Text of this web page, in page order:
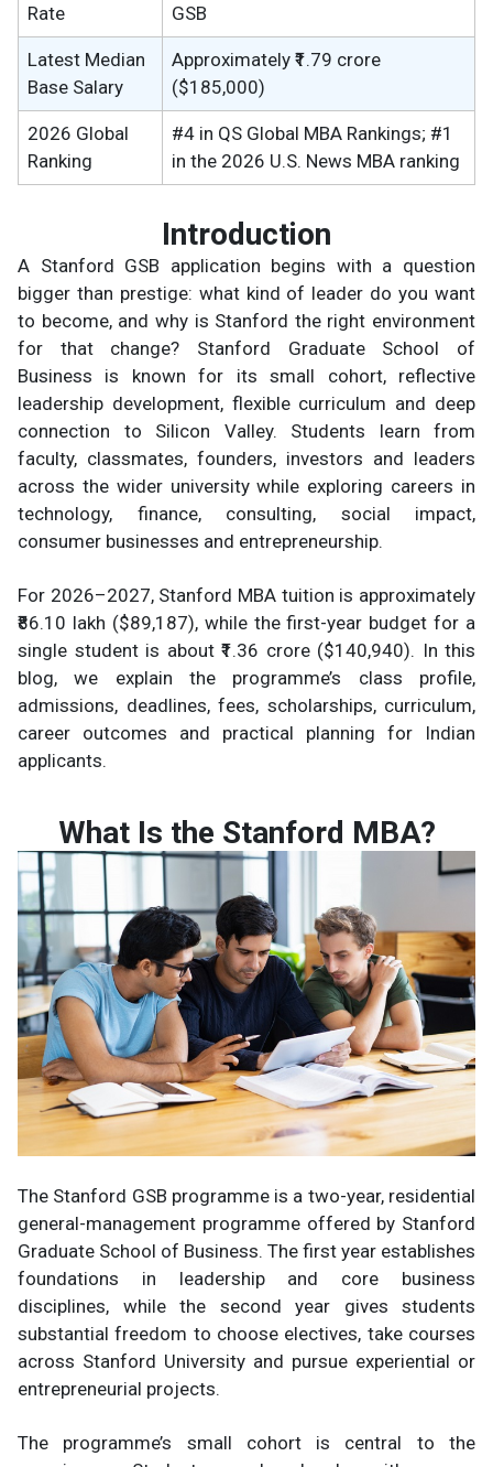
Rate
GSB
Latest Median
Base Salary
Approximately ₹1.79 crore
($185,000)
2026 Global
Ranking
#4 in QS Global MBA Rankings; #1
in the 2026 U.S. News MBA ranking
Introduction
A Stanford GSB application begins with a question
bigger than prestige: what kind of leader do you want
to become, and why is Stanford the right environment
for that change? Stanford Graduate School of
Business is known for its small cohort, reflective
leadership development, flexible curriculum and deep
connection to Silicon Valley. Students learn from
faculty, classmates, founders, investors and leaders
across the wider university while exploring careers in
technology, finance, consulting, social impact,
consumer businesses and entrepreneurship.
For 2026–2027, Stanford MBA tuition is approximately
₹86.10 lakh ($89,187), while the first-year budget for a
single student is about ₹1.36 crore ($140,940). In this
blog, we explain the programme’s class profile,
admissions, deadlines, fees, scholarships, curriculum,
career outcomes and practical planning for Indian
applicants.
What Is the Stanford MBA?
The Stanford GSB programme is a two-year, residential
general-management programme offered by Stanford
Graduate School of Business. The first year establishes
foundations in leadership and core business
disciplines, while the second year gives students
substantial freedom to choose electives, take courses
across Stanford University and pursue experiential or
entrepreneurial projects.
The programme’s small cohort is central to the